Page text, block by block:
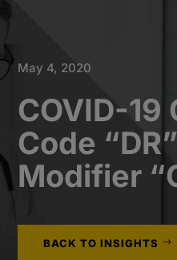
May 4, 2020
COVID-19
Code
Modifier
BACK TO INSIGHTS